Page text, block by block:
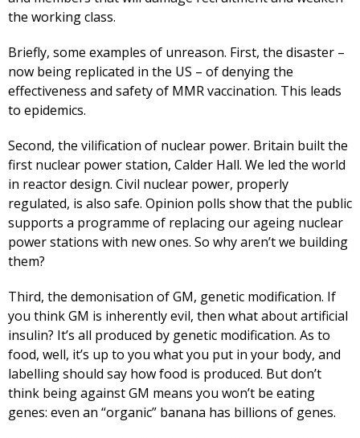
the working class.
Briefly, some examples of unreason. First, the disaster –
now being replicated in the US – of denying the
effectiveness and safety of MMR vaccination. This leads
to epidemics.
Second, the vilification of nuclear power. Britain built the
first nuclear power station, Calder Hall. We led the world
in reactor design. Civil nuclear power, properly
regulated, is also safe. Opinion polls show that the public
supports a programme of replacing our ageing nuclear
power stations with new ones. So why aren’t we building
them?
Third, the demonisation of GM, genetic modification. If
you think GM is inherently evil, then what about artificial
insulin? It’s all produced by genetic modification. As to
food, well, it’s up to you what you put in your body, and
labelling should say how food is produced. But don’t
think being against GM means you won’t be eating
genes: even an “organic” banana has billions of genes.